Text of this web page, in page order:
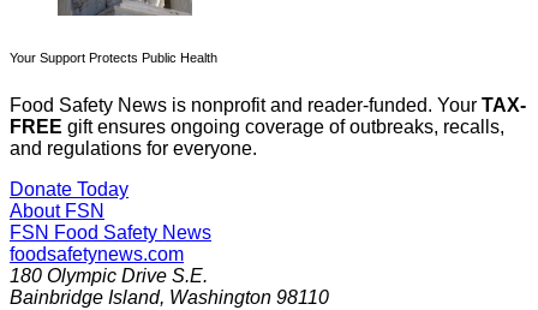
Your Support Protects Public Health
Food Safety News is nonprofit and reader-funded. Your TAX-
FREE gift ensures ongoing coverage of outbreaks, recalls,
and regulations for everyone.
Donate Today
About FSN
FSN Food Safety News
foodsafetynews.com
180 Olympic Drive S.E.
Bainbridge Island, Washington 98110